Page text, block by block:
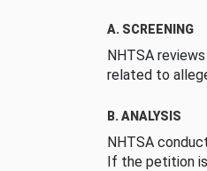
A. SCREENING
NHTSA
related to
B. ANALYSIS
NHTSA
If the petition